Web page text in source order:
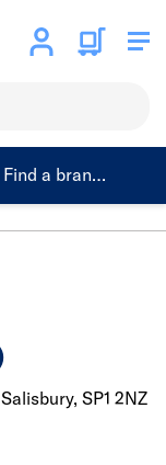
Find a branch
Salisbury, SP1 2NZ